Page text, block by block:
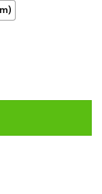
Set quantity